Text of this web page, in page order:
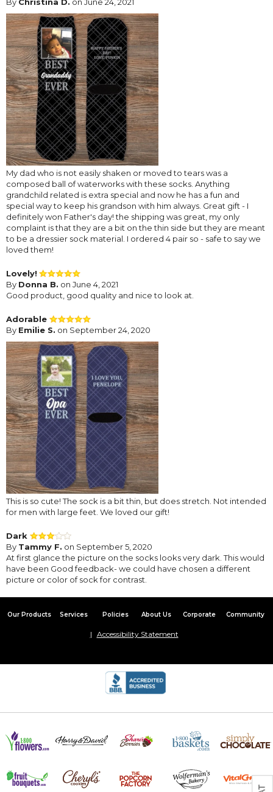
My dad who is not easily shaken or moved to tears was a
composed ball of waterworks with these socks. Anything
grandchild related is extra special and now he has a fun and
special way to keep his grandson with him always. Great gift - I
definitely won Father's day! the shipping was great, my only
complaint is that they are a bit on the thin side but they are meant
to be a dressier sock material. I ordered 4 pair so - safe to say we
loved them!
Lovely!
By Donna B. on June 4, 2021
Good product, good quality and nice to look at.
Adorable
By Emilie S. on September 24, 2020
This is so cute! The sock is a bit thin, but does stretch. Not intended
for men with large feet. We loved our gift!
Dark
By Tammy F. on September 5, 2020
At first glance the picture on the socks looks very dark. This would
have been Good feedback- we could have chosen a different
picture or color of sock for contrast.
Our Products Services Policies About Us Corporate Community
Accessibility Statement